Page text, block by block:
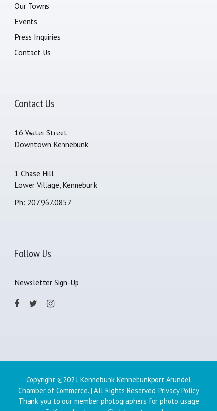
Our Towns
Events
Press Inquiries
Contact Us
Contact Us
16 Water Street
Downtown Kennebunk
1 Chase Hill
Lower Village, Kennebunk
Ph: 207.967.0857
Follow Us
Newsletter Sign-Up
Copyright ©2021 Kennebunk Kennebunkport Arundel
Chamber of Commerce. | All Rights Reserved. Privacy Policy
Thank you to our member photographers for photo usage